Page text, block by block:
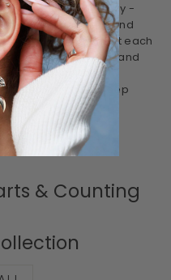
made mindfully -
to be worn often and
for years. We craft each
feel personal, real, and
Honest materials,
design, and a deep
to meaning.
& Counting